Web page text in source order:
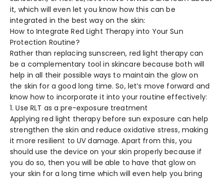
it, which will even let you know how this can be
integrated in the best way on the skin:
How to Integrate Red Light Therapy into Your Sun
Protection Routine?
Rather than replacing sunscreen, red light therapy can
be a complementary tool in skincare because both will
help in all their possible ways to maintain the glow on
the skin for a good long time. So, let’s move forward and
know how to incorporate it into your routine effectively:
1. Use RLT as a pre-exposure treatment
Applying red light therapy before sun exposure can help
strengthen the skin and reduce oxidative stress, making
it more resilient to UV damage. Apart from this, you
should use the device on your skin properly because if
you do so, then you will be able to have that glow on
your skin for a long time which will even help you bring